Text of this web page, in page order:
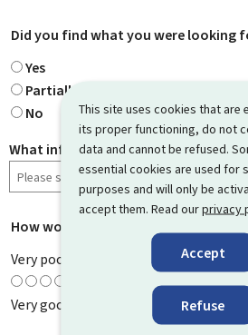
This site uses cookies that are
its proper functioning, do not
data and cannot be refused.
essential cookies are used for
purposes and will only be
accept them. Read ourprivacy
Accept
Refuse
Did you find what you were looking
Yes
Partially
No
What information were you looking
How would you rate this page?
Very poor
Very good